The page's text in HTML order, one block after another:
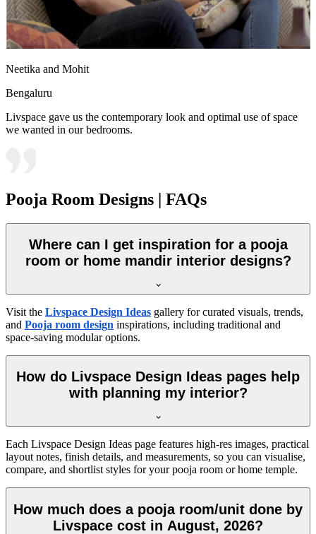
Neetika and Mohit
Bengaluru
Livspace gave us the contemporary look and optimal use of space
we wanted in our bedrooms.
Pooja Room Designs | FAQs
Where can I get inspiration for a pooja
room or home mandir interior designs?
Visit the Livspace Design Ideas gallery for curated visuals, trends,
and Pooja room design inspirations, including traditional and
space-saving modular options.
How do Livspace Design Ideas pages help
with planning my interior?
Each Livspace Design Ideas page features high-res images, practical
layout notes, finish details, and measurements, so you can visualise,
compare, and shortlist styles for your pooja room or home temple.
How much does a pooja room/unit done by
Livspace cost in August, 2026?